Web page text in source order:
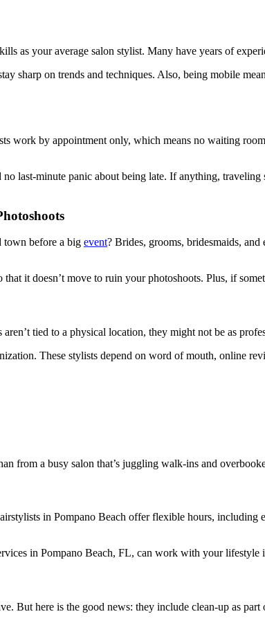
as your average salon stylist. Many have years of
sharp on trends and techniques. Also, being mobile
work by appointment only, which means no waiting
no last-minute panic about being late. If anything,
town before a big event? Brides, grooms, bridesmaids,
it doesn’t move to ruin your photoshoots. Plus, if
tied to a physical location, they might not be as
These stylists depend on word of mouth, online
from a busy salon that’s juggling walk-ins and
in Pompano Beach offer flexible hours,
in Pompano Beach, FL, can work with your lifestyle
But here is the good news: they include clean-up as